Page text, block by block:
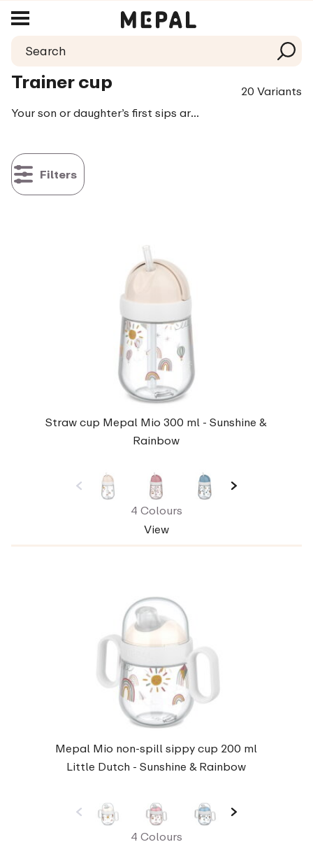
Trainer cup
20 Variants
Your son or daughter’s first sips are even more fun with the trainer cup or the leak proof cup. The cups are practically indestructible and easy to hold. The trainer cup is leak proof, yet it doesn’t require a lot of suction power for your little one to drink out of. That’s how learning to drink remains a fun experience!
Filters
Straw cup Mepal Mio 300 ml - Sunshine &
Rainbow
4 Colours
View
Mepal Mio non-spill sippy cup 200 ml
Little Dutch - Sunshine & Rainbow
4 Colours